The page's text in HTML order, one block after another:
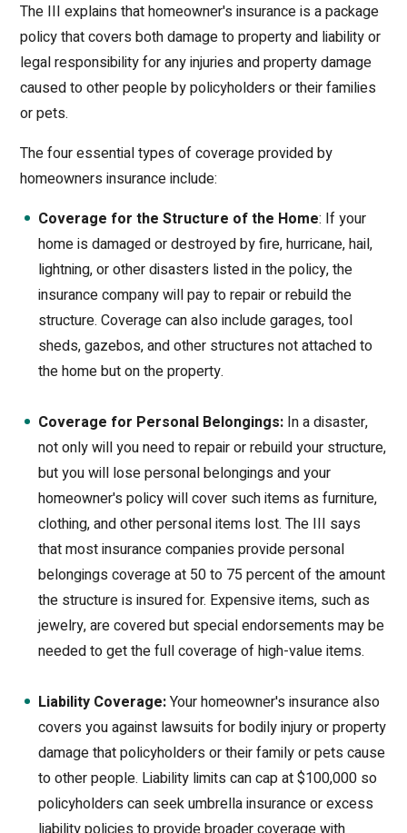
The III explains that homeowner's insurance is a package
policy that covers both damage to property and liability or
legal responsibility for any injuries and property damage
caused to other people by policyholders or their families
or pets.
The four essential types of coverage provided by
homeowners insurance include:
Coverage for the Structure of the Home: If your
home is damaged or destroyed by fire, hurricane, hail,
lightning, or other disasters listed in the policy, the
insurance company will pay to repair or rebuild the
structure. Coverage can also include garages, tool
sheds, gazebos, and other structures not attached to
the home but on the property.
Coverage for Personal Belongings: In a disaster,
not only will you need to repair or rebuild your structure,
but you will lose personal belongings and your
homeowner's policy will cover such items as furniture,
clothing, and other personal items lost. The III says
that most insurance companies provide personal
belongings coverage at 50 to 75 percent of the amount
the structure is insured for. Expensive items, such as
jewelry, are covered but special endorsements may be
needed to get the full coverage of high-value items.
Liability Coverage:Your homeowner's insurance also
covers you against lawsuits for bodily injury or property
damage that policyholders or their family or pets cause
to other people. Liability limits can cap at $100,000 so
policyholders can seek umbrella insurance or excess